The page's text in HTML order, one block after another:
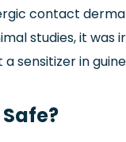
contact
studies, it
sensitizer in